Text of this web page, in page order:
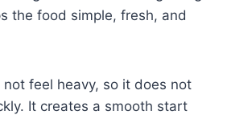
the food simple, fresh, and
feel heavy, so it does not
It creates a smooth start